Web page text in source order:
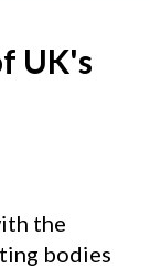
UK's
the
bodies